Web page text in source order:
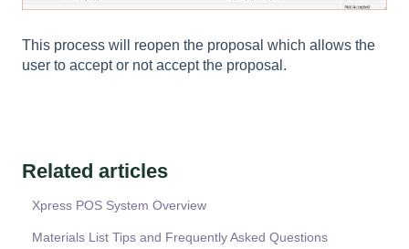
This process will reopen the proposal which allows the
user to accept or not accept the proposal.
Related articles
Xpress POS System Overview
Materials List Tips and Frequently Asked Questions